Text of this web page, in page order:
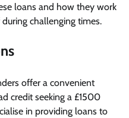
loans and how they work
challenging times.
offer a convenient
credit seeking a £1500
in providing loans to